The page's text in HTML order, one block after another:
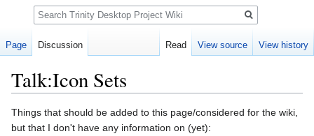
Talk:Icon Sets
Jump
to
Jump
to
Things that should be added to this page/considered for the wiki,
but that I don't have any information on (yet):
Page Discussion Read View source View history
Search